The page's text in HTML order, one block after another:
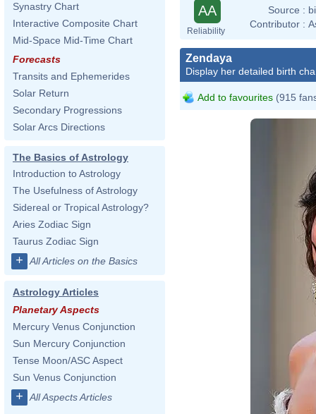
Synastry Chart
Interactive Composite Chart
Mid-Space Mid-Time Chart
Forecasts
Transits and Ephemerides
Solar Return
Secondary Progressions
Solar Arcs Directions
The Basics of Astrology
Introduction to Astrology
The Usefulness of Astrology
Sidereal or Tropical Astrology?
Aries Zodiac Sign
Taurus Zodiac Sign
+ All Articles on the Basics
Astrology Articles
Planetary Aspects
Mercury Venus Conjunction
Sun Mercury Conjunction
Tense Moon/ASC Aspect
Sun Venus Conjunction
+ All Aspects Articles
AA
Reliability
Source :
Contributor :
Zendaya
Display her detailed birth
Add to favourites (915